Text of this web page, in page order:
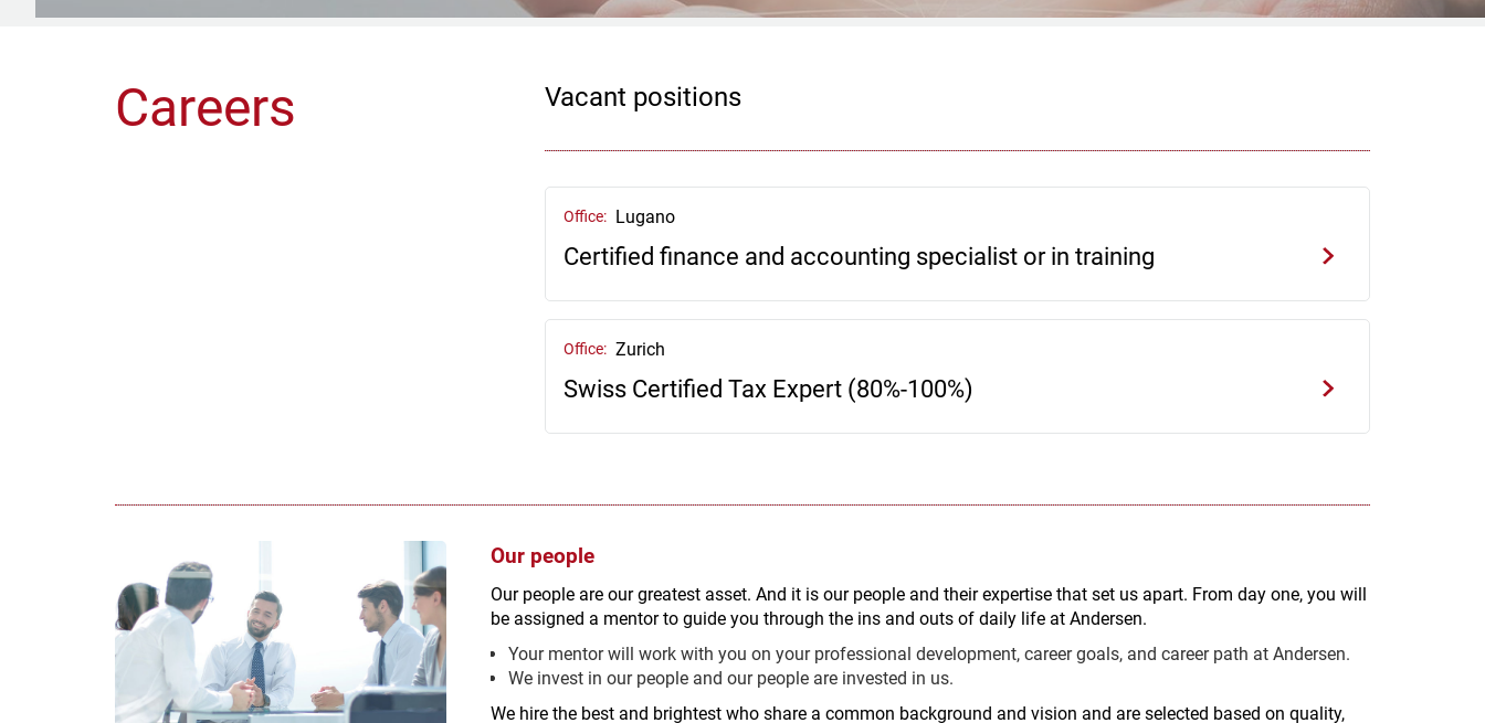
Careers Vacant positions
Office: Lugano
Certified finance and accounting specialist or in training
Office: Zurich
Swiss Certified Tax Expert (80%-100%)
Our people
Our people are our greatest asset. And it is our people and their expertise that set us apart. From day one, you will
be assigned a mentor to guide you through the ins and outs of daily life at Andersen.
Your mentor will work with you on your professional development, career goals, and career path at Andersen.
We invest in our people and our people are invested in us.
We hire the best and brightest who share a common background and vision and are selected based on quality,